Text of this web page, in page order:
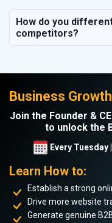
How do you
competitors?
Business
Join the Founder &
to unlock the
Every Tuesday |
Learn How to:
Establish a strong
Drive more website
Generate genuine